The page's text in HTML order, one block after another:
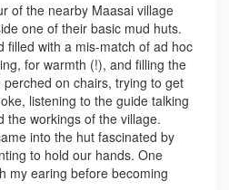
of the nearby Maasai village
one of their basic mud huts.
filled with a mis-match of ad hoc
for warmth (!), and filling the
on chairs, trying to get
listening to the guide talking
the workings of the village.
into the hut fascinated by
to hold our hands. One
my earing before becoming